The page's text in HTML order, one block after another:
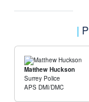
|
Matthew Huckson
Surrey Police
APS DMI/DMC